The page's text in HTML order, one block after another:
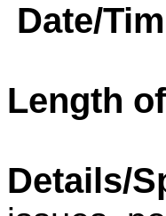
Date/
Length
Details/